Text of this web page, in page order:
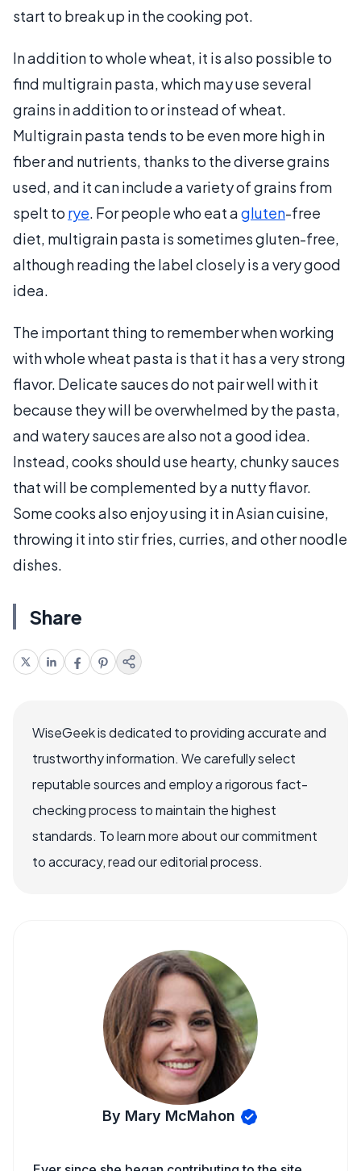
start to break up in the cooking pot.
In addition to whole wheat, it is also possible to
find multigrain pasta, which may use several
grains in addition to or instead of wheat.
Multigrain pasta tends to be even more high in
fiber and nutrients, thanks to the diverse grains
used, and it can include a variety of grains from
spelt to rye. For people who eat agluten-free
diet, multigrain pasta is sometimes gluten-free,
although reading the label closely is a very good
idea.
The important thing to remember when working
with whole wheat pasta is that it has a very strong
flavor. Delicate sauces do not pair well with it
because they will be overwhelmed by the pasta,
and watery sauces are also not a good idea.
Instead, cooks should use hearty, chunky sauces
that will be complemented by a nutty flavor.
Some cooks also enjoy using it in Asian cuisine,
throwing it into stir fries, curries, and other noodle
dishes.
Share
WiseGeek is dedicated to providing accurate and
trustworthy information. We carefully select
reputable sources and employ a rigorous fact-
checking process to maintain the highest
standards. To learn more about our commitment
to accuracy, read our editorial process.
By Mary McMahon